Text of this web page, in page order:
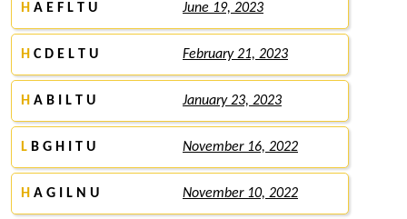
H A E F L T U June 19, 2023
H C D E L T U February 21, 2023
H A B I L T U January 23, 2023
L B G H I T U November 16, 2022
H A G I L N U November 10, 2022